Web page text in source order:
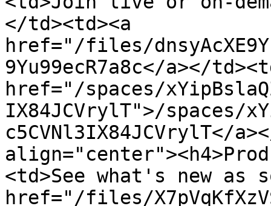
</td><td><a
href="/files/
9Yu99ecR7a8c</a></
href="/spaces/
IX84JCVrylT">/spaces/
c5CVNl3IX84JCVrylT</
<td>See what's new as
href="/files/